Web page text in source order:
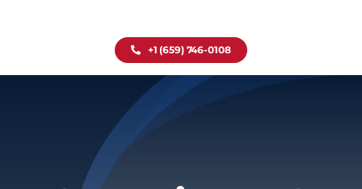
Inventory
+1 (659) 746-0108